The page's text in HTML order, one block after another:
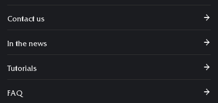
Contact us
In the news
Tutorials
FAQ